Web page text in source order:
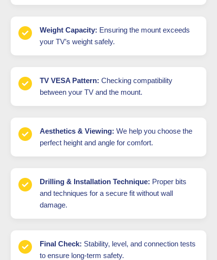
Weight Capacity: Ensuring the mount exceeds
your TV’s weight safely.
TV VESA Pattern: Checking compatibility
between your TV and the mount.
Aesthetics & Viewing: We help you choose the
perfect height and angle for comfort.
Drilling & Installation Technique: Proper bits
and techniques for a secure fit without wall
damage.
Final Check: Stability, level, and connection tests
to ensure long-term safety.